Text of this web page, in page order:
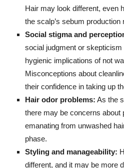
Hair may look different, even
the scalp’s sebum production
Social stigma and
social judgment or
hygienic implications of not
Misconceptions about
their confidence in taking up
Hair odor problems: As the
there may be concerns about
emanating from unwashed
phase.
Styling and manageability:
different, and it may be more